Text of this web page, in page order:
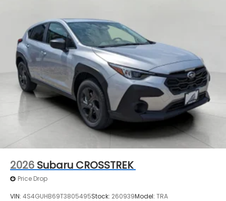
and track pedestrians. It projects that image
to an interior display screen, AND should an
impact become likely, Pedestrian impact
prevention takes steps to avoid a collision.
Technology and Telematics
MySubaru/Apple CarPlay/Android Auto smart
device wireless mirroring
2026 Subaru CROSSTREK
Price Drop
VIN: 4S4GUHB69T3805495Stock: 260939Model: TRA